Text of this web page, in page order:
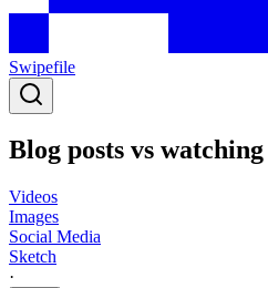
Swipefile
Blog posts vs
Videos
Images
Social Media
Sketch
·